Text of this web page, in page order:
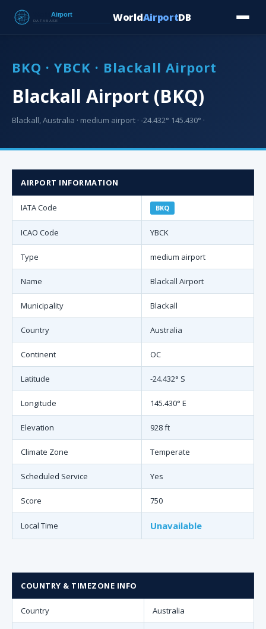
WorldAirportDB
BKQ · YBCK · Blackall Airport
Blackall Airport (BKQ)
Blackall, Australia · medium airport · -24.432° 145.430° ·
AIRPORT INFORMATION
IATA Code BKQ
ICAO Code YBCK
Type medium airport
Name Blackall Airport
Municipality Blackall
Country Australia
Continent OC
Latitude -24.432° S
Longitude 145.430° E
Elevation 928 ft
Climate Zone Temperate
Scheduled Service Yes
Score 750
Local Time Unavailable
COUNTRY & TIMEZONE INFO
Country Australia